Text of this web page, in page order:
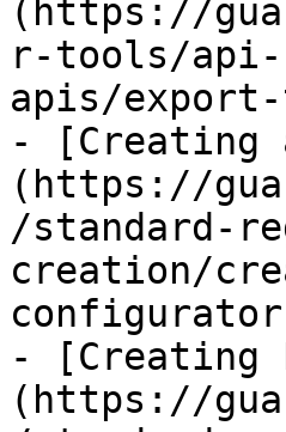
(https://
r-tools/api-
apis/
- [Creating
(https://
/standard-
creation/
- [Creating
(https://